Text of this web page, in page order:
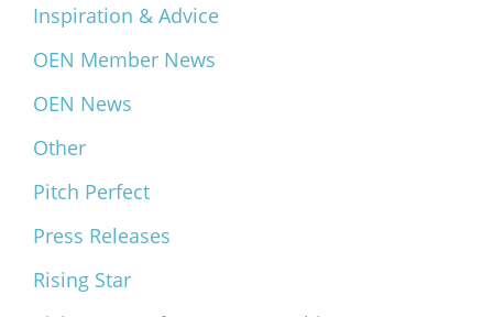
Inspiration & Advice
OEN Member News
OEN News
Other
Pitch Perfect
Press Releases
Rising Star